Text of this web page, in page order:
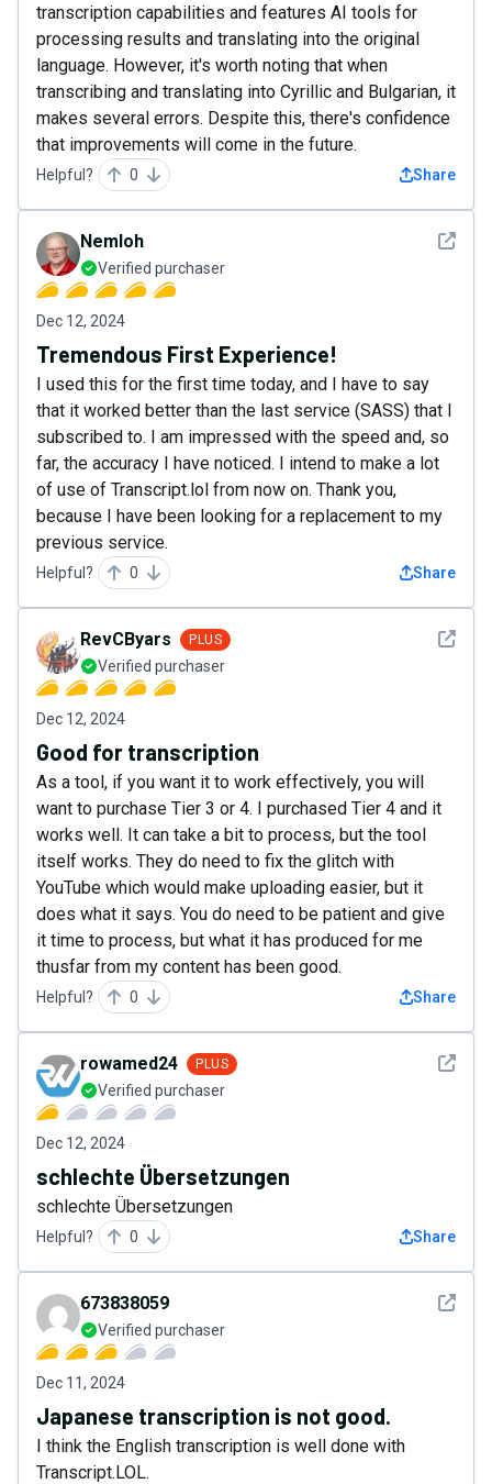
transcription capabilities and features AI tools for
processing results and translating into the original
language. However, it's worth noting that when
transcribing and translating into Cyrillic and Bulgarian, it
makes several errors. Despite this, there's confidence
that improvements will come in the future.
Helpful? 0 Share
See
Nemloh
Verified purchaser
Dec 12, 2024
Tremendous First Experience!
I used this for the first time today, and I have to say
that it worked better than the last service (SASS) that I
subscribed to. I am impressed with the speed and, so
far, the accuracy I have noticed. I intend to make a lot
of use of Transcript.lol from now on. Thank you,
because I have been looking for a replacement to my
previous service.
Helpful? 0 Share
See
RevCByars PLUS
Verified purchaser
Dec 12, 2024
Good for transcription
As a tool, if you want it to work effectively, you will
want to purchase Tier 3 or 4. I purchased Tier 4 and it
works well. It can take a bit to process, but the tool
itself works. They do need to fix the glitch with
YouTube which would make uploading easier, but it
does what it says. You do need to be patient and give
it time to process, but what it has produced for me
thusfar from my content has been good.
Helpful? 0 Share
See
rowamed24 PLUS
Verified purchaser
Dec 12, 2024
schlechte Übersetzungen
schlechte Übersetzungen
Helpful? 0 Share
See
673838059
Verified purchaser
Dec 11, 2024
Japanese transcription is not good.
I think the English transcription is well done with
Transcript.LOL.